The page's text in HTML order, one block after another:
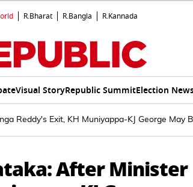
R.Bharat R.Bangla R.Kannada
Visual StoryRepublic SummitElection
Reddy's Exit, KH Muniyappa-KJ George May
After Minister